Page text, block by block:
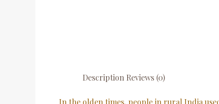
Description Reviews (0)
In the olden times, people in rural India